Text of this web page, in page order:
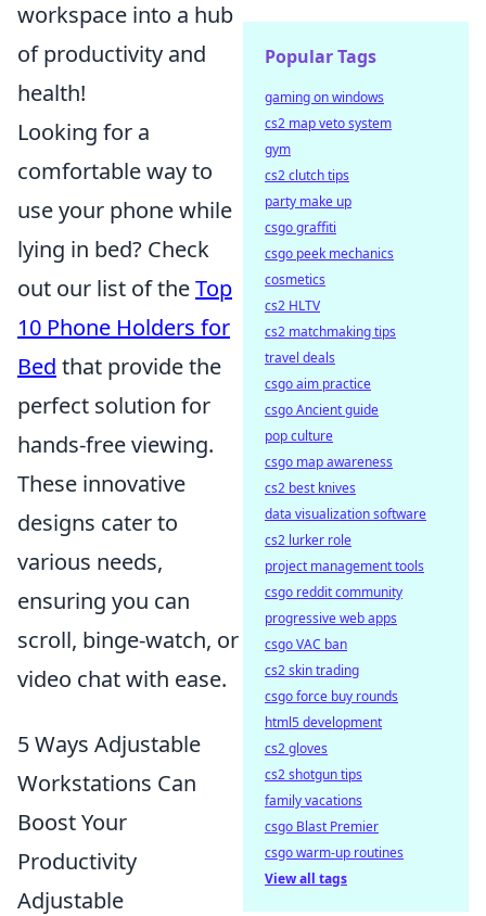
workspace into a hub
of productivity and
health!
Looking for a
comfortable way to
use your phone while
lying in bed? Check
out our list of theTop
10 Phone Holders for
Bed that provide the
perfect solution for
hands-free viewing.
These innovative
designs cater to
various needs,
ensuring you can
scroll, binge-watch, or
video chat with ease.
5 Ways Adjustable
Workstations Can
Boost Your
Productivity
Adjustable
Popular Tags
gaming on windows
cs2 map veto system
gym
cs2 clutch tips
party make up
csgo graffiti
csgo peek mechanics
cosmetics
cs2 HLTV
cs2 matchmaking tips
travel deals
csgo aim practice
csgo Ancient guide
pop culture
csgo map awareness
cs2 best knives
data visualization software
cs2 lurker role
project management tools
csgo reddit community
progressive web apps
csgo VAC ban
cs2 skin trading
csgo force buy rounds
html5 development
cs2 gloves
cs2 shotgun tips
family vacations
csgo Blast Premier
csgo warm-up routines
View all tags